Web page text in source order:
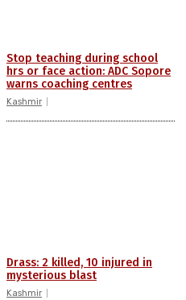
Stop teaching during school
hrs or face action: ADC Sopore
warns coaching centres
Kashmir
Drass: 2 killed, 10 injured in
mysterious blast
Kashmir